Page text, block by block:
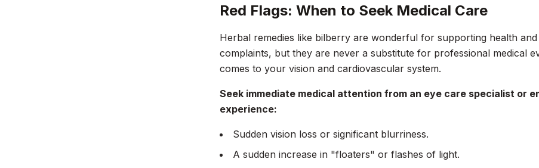
Red Flags: When to Seek Medical Care
Herbal remedies like bilberry are wonderful for supporting health and
complaints, but they are never a substitute for professional medical
comes to your vision and cardiovascular system.
Seek immediate medical attention from an eye care specialist or
experience:
Sudden vision loss or significant blurriness.
A sudden increase in "floaters" or flashes of light.